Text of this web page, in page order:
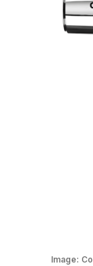
Image: